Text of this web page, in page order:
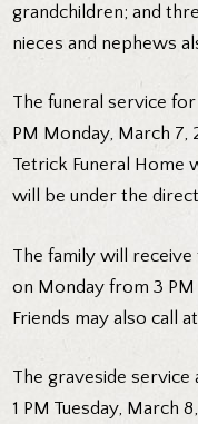
grandchildren; and
nieces and nephews
The funeral service
PM Monday, March 7,
Tetrick Funeral Home
will be under the
The family will receive
on Monday from 3
Friends may also call
The graveside
1 PM Tuesday, March